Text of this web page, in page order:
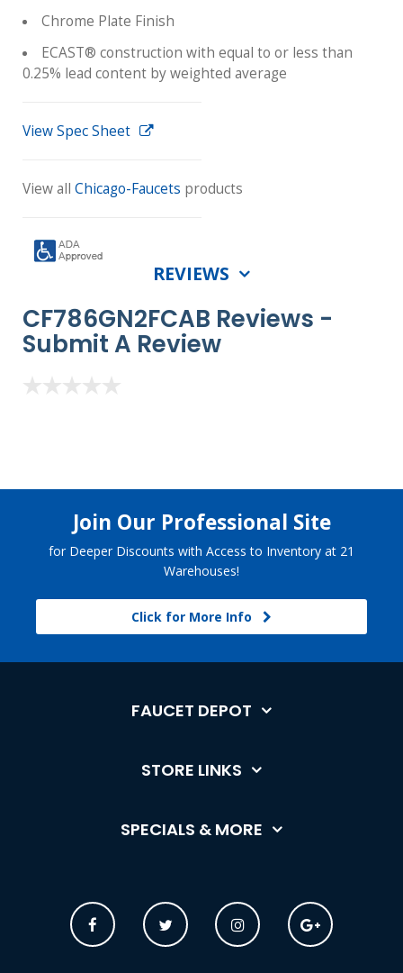
Chrome Plate Finish
ECAST® construction with equal to or less than
0.25% lead content by weighted average
View Spec Sheet
View all Chicago-Faucets products
REVIEWS
CF786GN2FCAB Reviews -
Submit A Review
Join Our Professional Site
for Deeper Discounts with Access to Inventory at 21
Warehouses!
Click for More Info
FAUCET DEPOT
STORE LINKS
SPECIALS & MORE